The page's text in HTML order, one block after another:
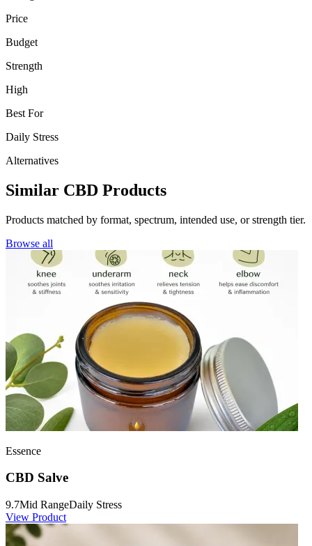
Price
Budget
Strength
High
Best For
Daily Stress
Alternatives
Similar CBD Products
Products matched by format, spectrum, intended use, or strength tier.
Browse all
Essence
CBD Salve
9.7Mid RangeDaily Stress
View Product